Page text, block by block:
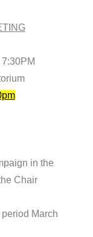
in the
Chair
March